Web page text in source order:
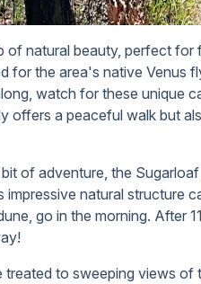
of natural beauty, perfect
for the area's native
watch for these unique
offers a peaceful walk but
of adventure, the
impressive natural structure
go in the morning. After
to sweeping views